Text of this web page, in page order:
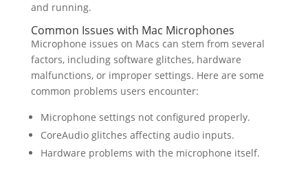
and running.
Common Issues with Mac Microphones
Microphone issues on Macs can stem from several
factors, including software glitches, hardware
malfunctions, or improper settings. Here are some
common problems users encounter:
Microphone settings not configured properly.
CoreAudio glitches affecting audio inputs.
Hardware problems with the microphone itself.